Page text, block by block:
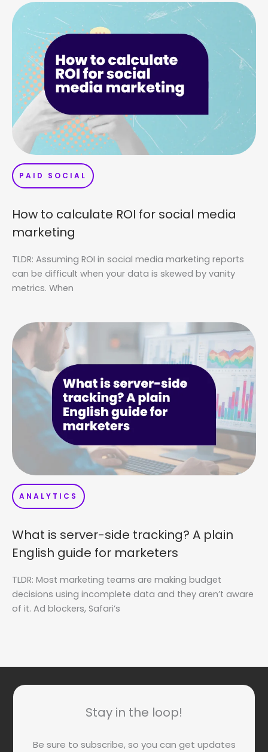
PAID SOCIAL
How to calculate ROI for social media
marketing
TLDR: Assuming ROI in social media marketing reports
can be difficult when your data is skewed by vanity
metrics. When
ANALYTICS
What is server-side tracking? A plain
English guide for marketers
TLDR: Most marketing teams are making budget
decisions using incomplete data and they aren’t aware
of it. Ad blockers, Safari’s
Stay in the loop!
Be sure to subscribe, so you can get updates